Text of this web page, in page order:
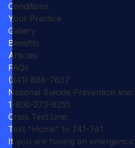
Conditions
Your Practice
Gallery
Benefits
Articles
FAQs
(341) 888-7637
National Suicide Prevention line:
1-800-273-8255
Crisis Text Line:
Text "Home" to 741-741
If you are having an emergency: